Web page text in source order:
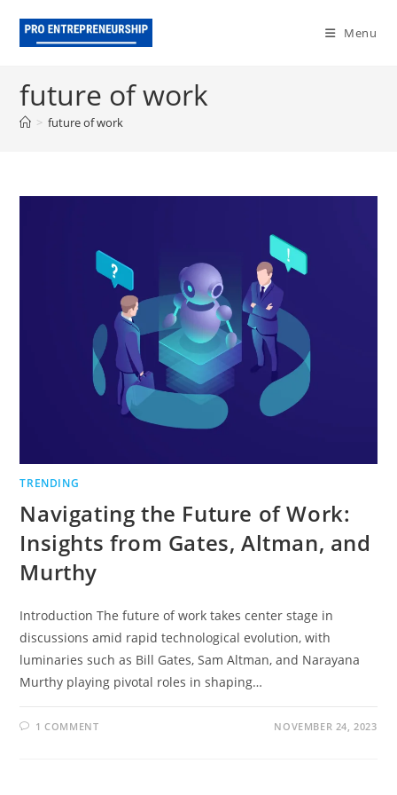
Menu
future of work
> future of work
TRENDING
Navigating the Future of Work:
Insights from Gates, Altman, and
Murthy
Introduction The future of work takes center stage in
discussions amid rapid technological evolution, with
luminaries such as Bill Gates, Sam Altman, and Narayana
Murthy playing pivotal roles in shaping…
1 COMMENT NOVEMBER 24, 2023